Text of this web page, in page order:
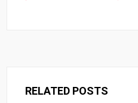
RELATED POSTS